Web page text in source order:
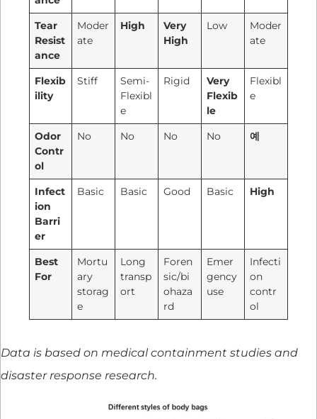
Tear
Resist
ance
Moder
ate
High
Very
High
Low
Moder
ate
Flexib
ility
Stiff
Semi-
Flexibl
e
Rigid
Very
Flexib
le
Flexibl
e
Odor
Contr
ol
No No No No 예
Infect
ion
Barri
er
Basic Basic Good Basic High
Best
For
Mortu
ary
storag
e
Long
transp
ort
Foren
sic/bi
ohaza
rd
Emer
gency
use
Infecti
on
contr
ol
Data is based on medical containment studies and
disaster response research.